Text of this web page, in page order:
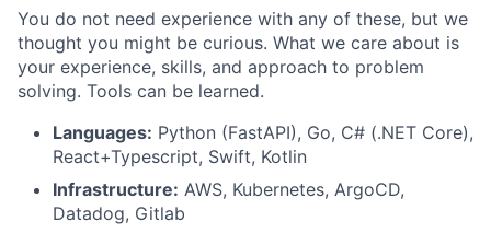
Team
Portfolio
Network
Blog
You do not need experience with any of these, but we
thought you might be curious. What we care about is
your experience, skills, and approach to problem
solving. Tools can be learned.
Languages: Python (FastAPI), Go, C# (.NET Core),
React+Typescript, Swift, Kotlin
Infrastructure: AWS, Kubernetes, ArgoCD,
Datadog, Gitlab